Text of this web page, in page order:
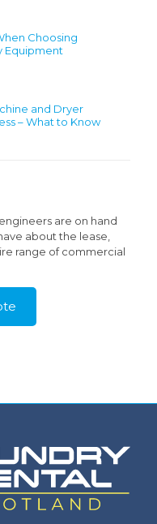
Choosing
Equipment
and Dryer
– What to Know
are on hand
about the lease,
range of commercial